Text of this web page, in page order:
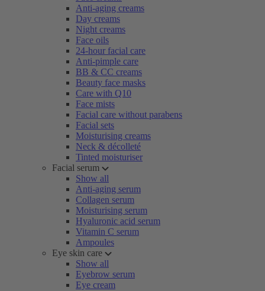
Anti-aging creams
Day creams
Night creams
Face oils
24-hour facial care
Anti-pimple care
BB & CC creams
Beauty face masks
Care with Q10
Face mists
Facial care without parabens
Facial sets
Moisturising creams
Neck & décolleté
Tinted moisturiser
Facial serum
Show all
Anti-aging serum
Collagen serum
Moisturising serum
Hyaluronic acid serum
Vitamin C serum
Ampoules
Eye skin care
Show all
Eyebrow serum
Eye cream